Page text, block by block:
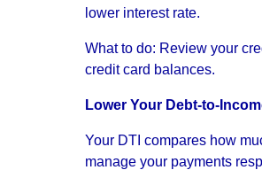
lower interest rate.
What to do: Review your
credit card balances.
Lower Your Debt-to-
Your DTI compares how
manage your payments